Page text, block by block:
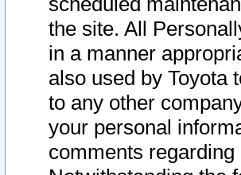
the site. All
in a manner
also used by Toyota
to any other
your personal
comments